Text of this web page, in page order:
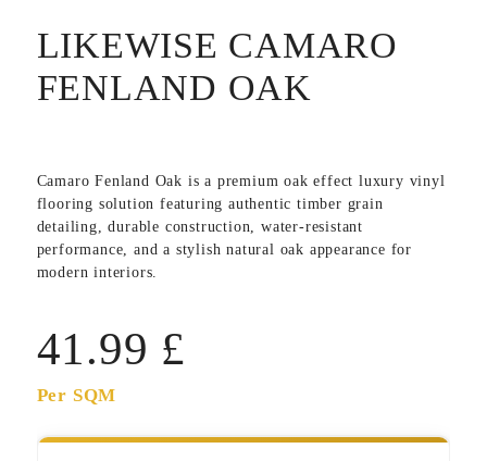
LIKEWISE CAMARO
FENLAND OAK
Camaro Fenland Oak is a premium oak effect luxury vinyl
flooring solution featuring authentic timber grain
detailing, durable construction, water-resistant
performance, and a stylish natural oak appearance for
modern interiors.
41.99 £
Per SQM